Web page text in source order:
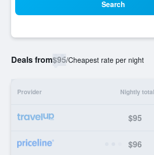
Search
Deals from$95/Cheapest rate per night
Provider Nightly total
$95
$96